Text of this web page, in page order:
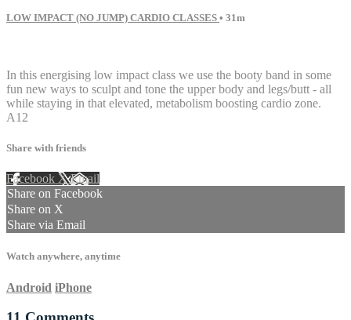
LOW IMPACT (NO JUMP) CARDIO CLASSES • 31m
In this energising low impact class we use the booty band in some
fun new ways to sculpt and tone the upper body and legs/butt - all
while staying in that elevated, metabolism boosting cardio zone.
A12
Share with friends
Facebook XEmail
Share on Facebook
Share on X
Share via Email
Watch anywhere, anytime
Android iPhone